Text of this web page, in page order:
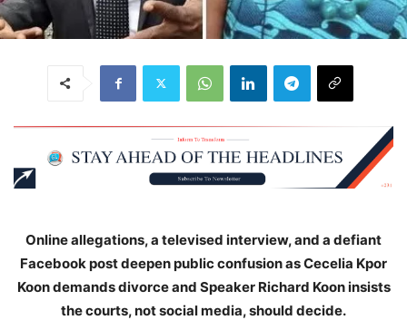
Online allegations, a televised interview, and a defiant
Facebook post deepen public confusion as Cecelia Kpor
Koon demands divorce and Speaker Richard Koon insists
the courts, not social media, should decide.